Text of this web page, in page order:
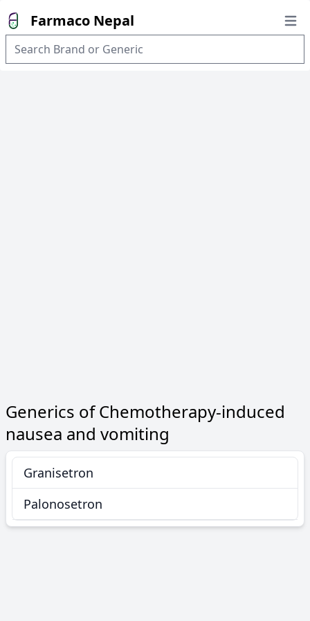
Farmaco Nepal
Generics of Chemotherapy-induced
nausea and vomiting
Granisetron
Palonosetron